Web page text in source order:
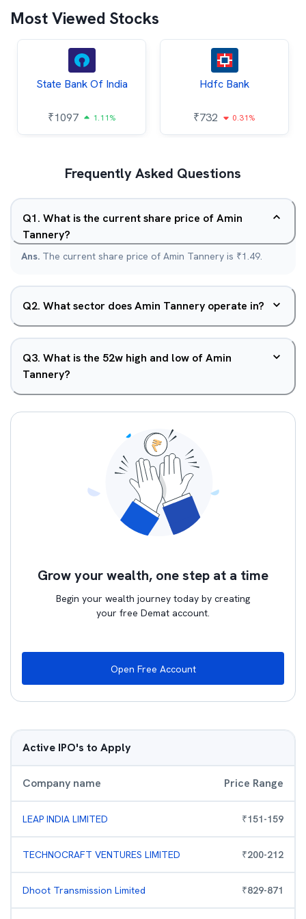
Most Viewed Stocks
State Bank Of India
₹1097 1.11%
Hdfc Bank
₹732 0.31%
Frequently Asked Questions
Q1. What is the current share price of Amin
Tannery?
Ans. The current share price of Amin Tannery is ₹1.49.
Q2. What sector does Amin Tannery operate in?
Q3. What is the 52w high and low of Amin
Tannery?
Grow your wealth, one step at a time
Begin your wealth journey today by creating
your free Demat account.
Open Free Account
Active IPO's to Apply
Company name Price Range
LEAP INDIA LIMITED ₹151-159
TECHNOCRAFT VENTURES LIMITED ₹200-212
Dhoot Transmission Limited ₹829-871